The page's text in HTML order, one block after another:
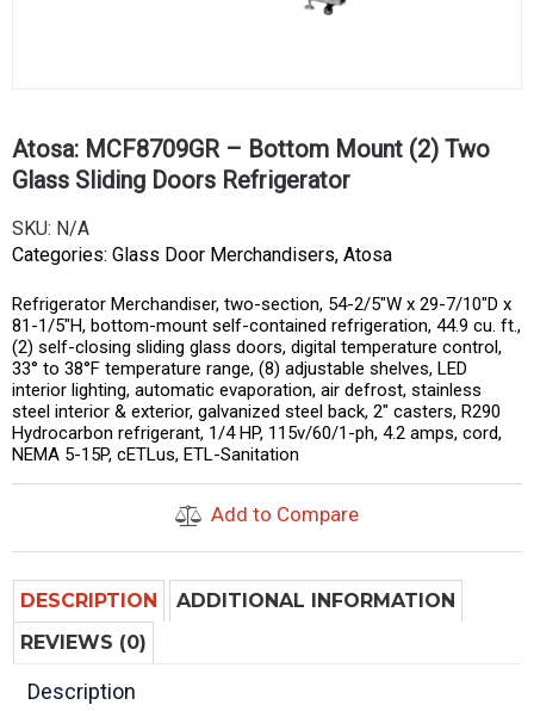
Atosa: MCF8709GR – Bottom Mount (2) Two
Glass Sliding Doors Refrigerator
SKU: N/A
Categories: Glass Door Merchandisers, Atosa
Refrigerator Merchandiser, two-section, 54-2/5″W x 29-7/10″D x
81-1/5″H, bottom-mount self-contained refrigeration, 44.9 cu. ft.,
(2) self-closing sliding glass doors, digital temperature control,
33° to 38°F temperature range, (8) adjustable shelves, LED
interior lighting, automatic evaporation, air defrost, stainless
steel interior & exterior, galvanized steel back, 2″ casters, R290
Hydrocarbon refrigerant, 1/4 HP, 115v/60/1-ph, 4.2 amps, cord,
NEMA 5-15P, cETLus, ETL-Sanitation
Add to Compare
DESCRIPTION
ADDITIONAL INFORMATION
REVIEWS (0)
Description